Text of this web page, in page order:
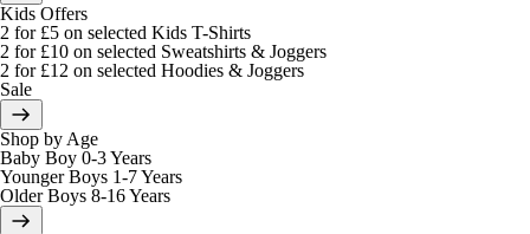
Kids Offers
2 for £5 on selected Kids T-Shirts
2 for £10 on selected Sweatshirts & Joggers
2 for £12 on selected Hoodies & Joggers
Sale
Shop by Age
Baby Boy 0-3 Years
Younger Boys 1-7 Years
Older Boys 8-16 Years